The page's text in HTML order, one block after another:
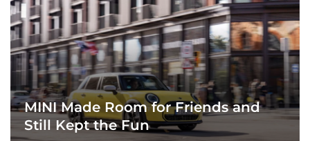
MINI Made Room for Friends and
Still Kept the Fun